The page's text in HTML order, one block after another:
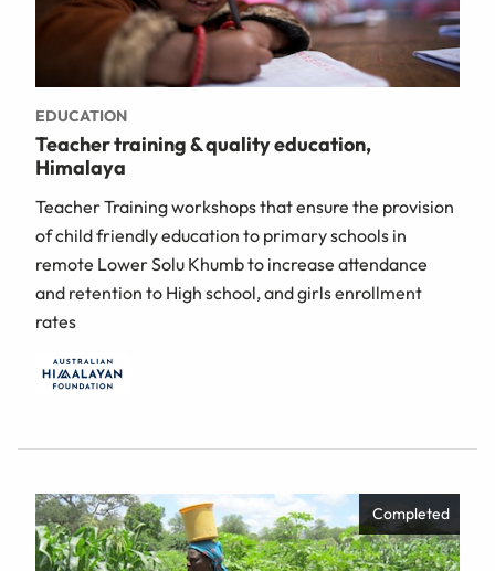
EDUCATION
Teacher training & quality education,
Himalaya
Teacher Training workshops that ensure the provision
of child friendly education to primary schools in
remote Lower Solu Khumb to increase attendance
and retention to High school, and girls enrollment
rates
Completed